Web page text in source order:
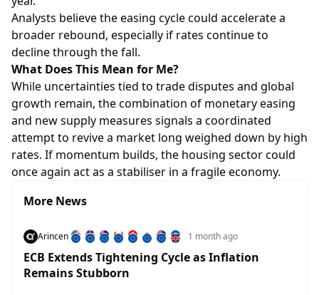
Analysts believe the easing cycle could accelerate a
broader rebound, especially if rates continue to
decline through the fall.
What Does This Mean for Me?
While uncertainties tied to trade disputes and global
growth remain, the combination of monetary easing
and new supply measures signals a coordinated
attempt to revive a market long weighed down by high
rates. If momentum builds, the housing sector could
once again act as a stabiliser in a fragile economy.
More News
Arincen 1 month ago
ECB Extends Tightening Cycle as Inflation
Remains Stubborn